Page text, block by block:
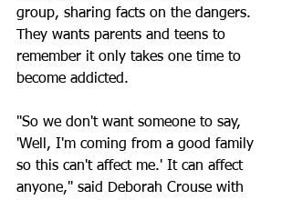
group, sharing facts on the dangers.
They wants parents and teens to
remember it only takes one time to
become addicted.
"So we don't want someone to say,
'Well, I'm coming from a good family
so this can't affect me.' It can affect
anyone," said Deborah Crouse with